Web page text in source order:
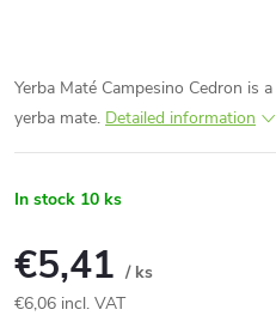
Yerba Maté Campesino Cedron is
yerba mate. Detailed information
In stock 10 ks
€5,41 / ks
€6,06 incl. VAT